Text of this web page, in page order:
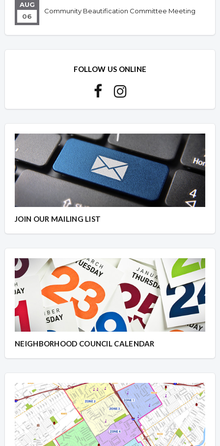
AUG
06
Community Beautification Committee Meeting
FOLLOW US ONLINE
JOIN OUR MAILING LIST
NEIGHBORHOOD COUNCIL CALENDAR